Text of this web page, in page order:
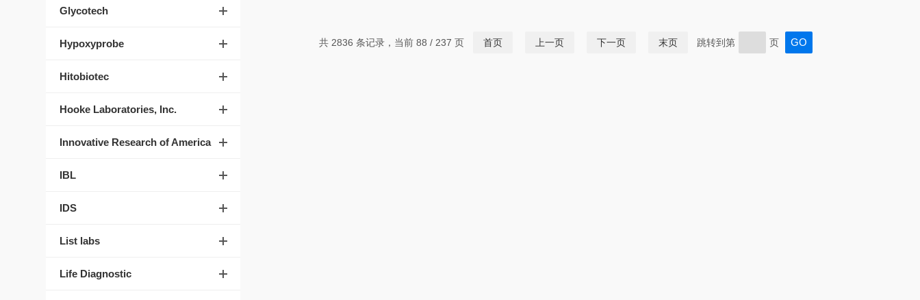
Glycotech
Hypoxyprobe
Hitobiotec
Hooke Laboratories, Inc.
Innovative Research of America
IBL
IDS
List labs
Life Diagnostic
共 2836 条记录，当前 88 / 237 页 首页 上一页 下一页 末页 跳转到第 页